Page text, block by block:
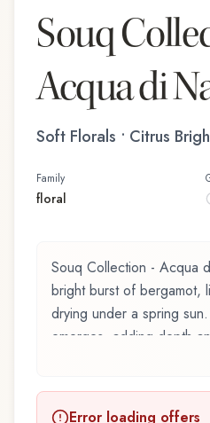
Souq
Acqua di
Soft Florals • Citrus
Family
floral
Souq Collection - Acqua
bright burst of bergamot,
drying under a spring
emerges, adding depth
composition. Amber
Error loading offers